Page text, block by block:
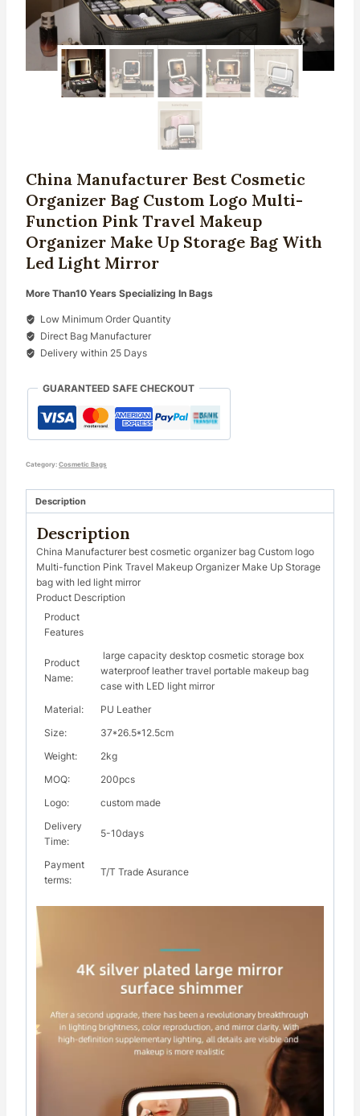
China Manufacturer Best Cosmetic
Organizer Bag Custom Logo Multi-
Function Pink Travel Makeup
Organizer Make Up Storage Bag With
Led Light Mirror
More Than10 Years Specializing In Bags
Low Minimum Order Quantity
Direct Bag Manufacturer
Delivery within 25 Days
GUARANTEED SAFE CHECKOUT
Category: Cosmetic Bags
Description
Description
China Manufacturer best cosmetic organizer bag Custom logo
Multi-function Pink Travel Makeup Organizer Make Up Storage
bag with led light mirror
Product Description
Product
Features
Product
Name:
large capacity desktop cosmetic storage box
waterproof leather travel portable makeup bag
case with LED light mirror
Material:
PU Leather
Size:
37*26.5*12.5cm
Weight:
2kg
MOQ:
200pcs
Logo:
custom made
Delivery
Time:
5-10days
Payment
terms:
T/T Trade Asurance